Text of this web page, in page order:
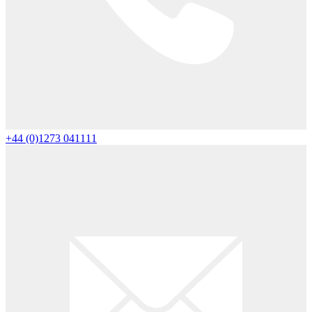
+44 (0)1273 041111